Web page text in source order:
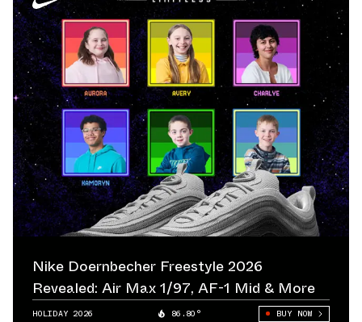
Nike Doernbecher Freestyle 2026
Revealed: Air Max 1/97, AF-1 Mid & More
HOLIDAY 2026 86.80° BUY NOW